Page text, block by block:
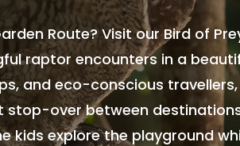
Route? Visit our Bird of
raptor encounters in a
and eco-conscious travellers,
over between
kids explore the playground